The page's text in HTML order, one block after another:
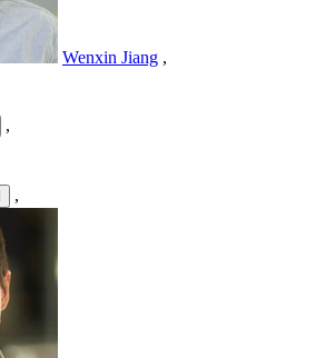
Wenxin Jiang ,
,
,